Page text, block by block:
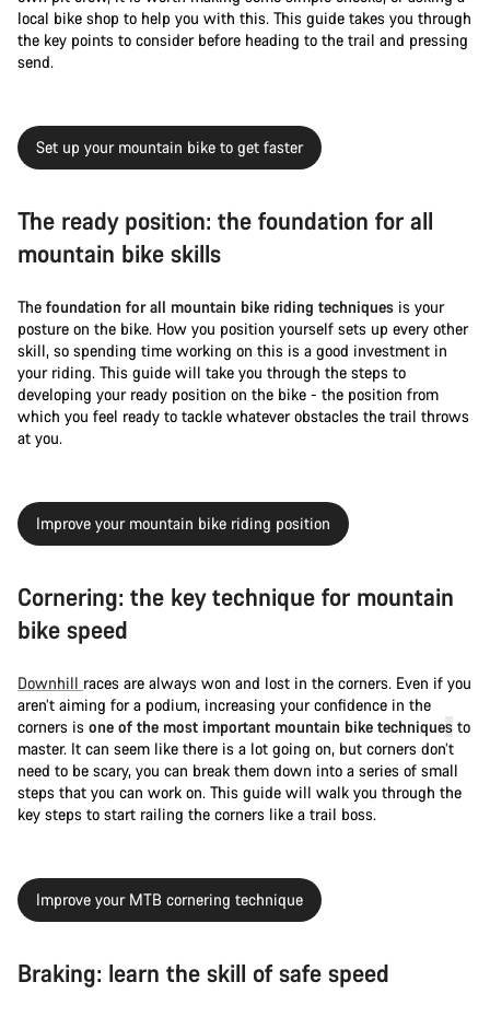
local bike shop to help you with this. This guide takes you through
the key points to consider before heading to the trail and pressing
send.
Set up your mountain bike to get faster
The ready position: the foundation for all
mountain bike skills
The foundation for all mountain bike riding techniques is your
posture on the bike. How you position yourself sets up every other
skill, so spending time working on this is a good investment in
your riding. This guide will take you through the steps to
developing your ready position on the bike - the position from
which you feel ready to tackle whatever obstacles the trail throws
at you.
Improve your mountain bike riding position
Cornering: the key technique for mountain
bike speed
Downhill races are always won and lost in the corners. Even if you
aren’t aiming for a podium, increasing your confidence in the
corners is one of the most important mountain bike techniques to
master. It can seem like there is a lot going on, but corners don’t
need to be scary, you can break them down into a series of small
steps that you can work on. This guide will walk you through the
key steps to start railing the corners like a trail boss.
Improve your MTB cornering technique
Braking: learn the skill of safe speed